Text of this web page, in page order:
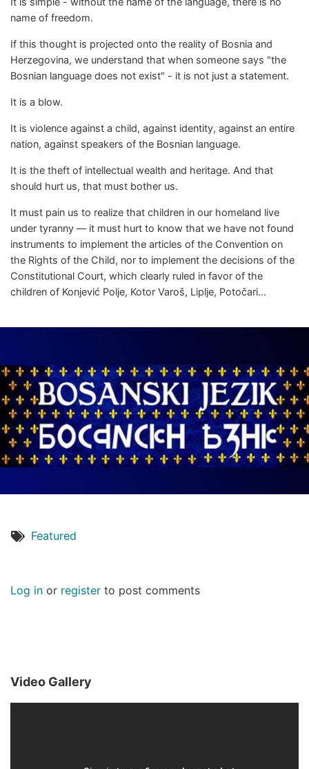
name of freedom.
If this thought is projected onto the reality of Bosnia and
Herzegovina, we understand that when someone says "the
Bosnian language does not exist" - it is not just a statement.
It is a blow.
It is violence against a child, against identity, against an entire
nation, against speakers of the Bosnian language.
It is the theft of intellectual wealth and heritage. And that
should hurt us, that must bother us.
It must pain us to realize that children in our homeland live
under tyranny — it must hurt to know that we have not found
instruments to implement the articles of the Convention on
the Rights of the Child, nor to implement the decisions of the
Constitutional Court, which clearly ruled in favor of the
children of Konjević Polje, Kotor Varoš, Liplje, Potočari...
Featured
Log in or register to post comments
Video Gallery